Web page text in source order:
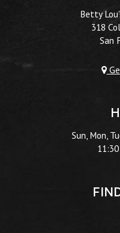
Betty
318
San
Sun, Mon,